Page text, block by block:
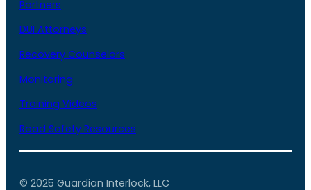
Partners
DUI Attorneys
Recovery Counselors
Monitoring
Training Videos
Road Safety Resources
© 2025 Guardian Interlock, LLC